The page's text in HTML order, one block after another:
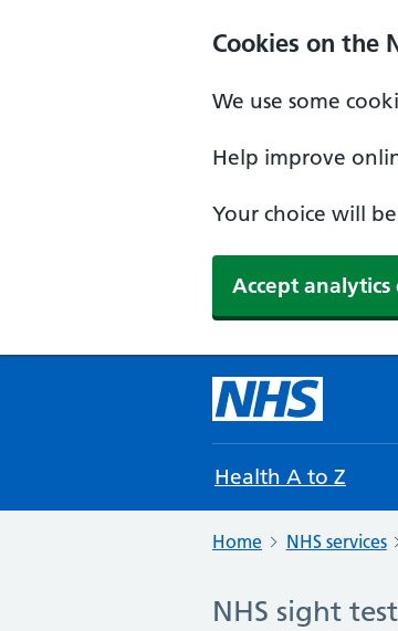
Cookies on the
We use some
Help improve
Your choice will
Accept analytics
Health A to Z
Home NHS services
NHS sight